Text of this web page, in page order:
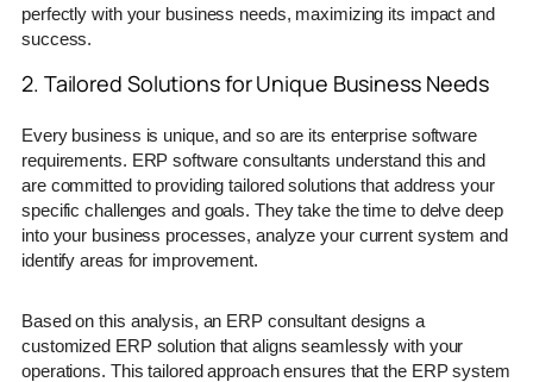
perfectly with your business needs, maximizing its impact and
success.
2. Tailored Solutions for Unique Business Needs
Every business is unique, and so are its enterprise software
requirements. ERP software consultants understand this and
are committed to providing tailored solutions that address your
specific challenges and goals. They take the time to delve deep
into your business processes, analyze your current system and
identify areas for improvement.
Based on this analysis, an ERP consultant designs a
customized ERP solution that aligns seamlessly with your
operations. This tailored approach ensures that the ERP system